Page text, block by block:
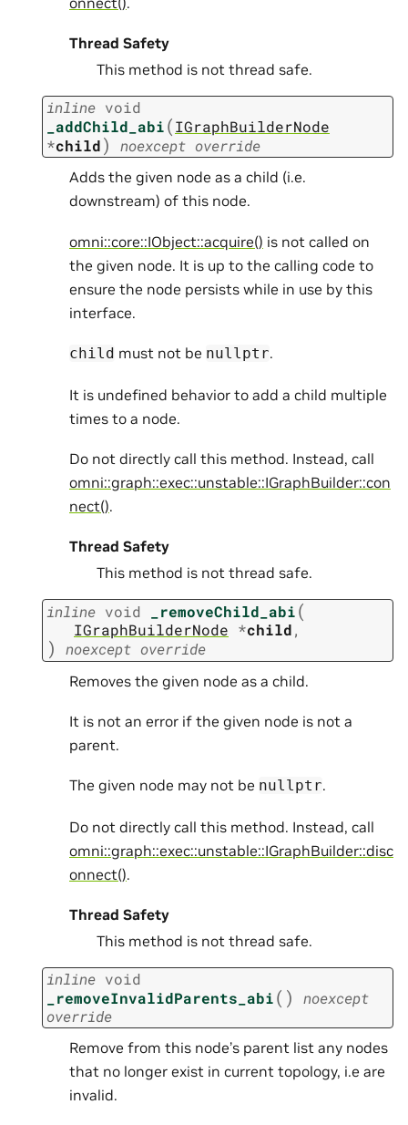
Thread Safety
This method is not thread safe.
inline void
_addChild_abi(IGraphBuilderNode
*child) noexcept override
Adds the given node as a child (i.e.
downstream) of this node.
omni::core::IObject::acquire() is not called on
the given node. It is up to the calling code to
ensure the node persists while in use by this
interface.
child must not be nullptr.
It is undefined behavior to add a child multiple
times to a node.
Do not directly call this method. Instead, call
omni::graph::exec::unstable::IGraphBuilder::con
nect().
Thread Safety
This method is not thread safe.
inline void _removeChild_abi(
IGraphBuilderNode *child,
) noexcept override
Removes the given node as a child.
It is not an error if the given node is not a
parent.
The given node may not be nullptr.
Do not directly call this method. Instead, call
omni::graph::exec::unstable::IGraphBuilder::disc
onnect().
Thread Safety
This method is not thread safe.
inline void
_removeInvalidParents_abi( )
noexcept
override
Remove from this node’s parent list any nodes
that no longer exist in current topology, i.e are
invalid.